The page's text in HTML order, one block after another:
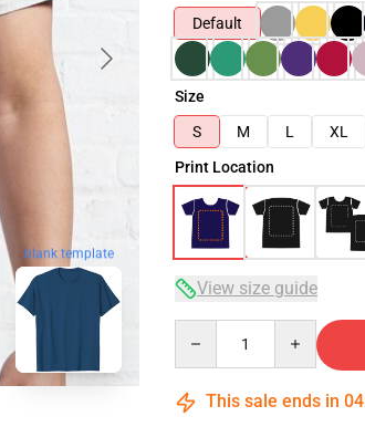
blank template
Default
Size
S
M L XL
Print Location
View size guide
This sale ends in 04